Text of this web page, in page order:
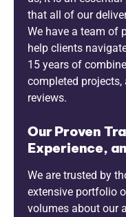
that all of our
We have a team of
help clients
15 years of
completed
reviews.
Our Proven
Experience,
We are trusted by
extensive portfolio
volumes about our